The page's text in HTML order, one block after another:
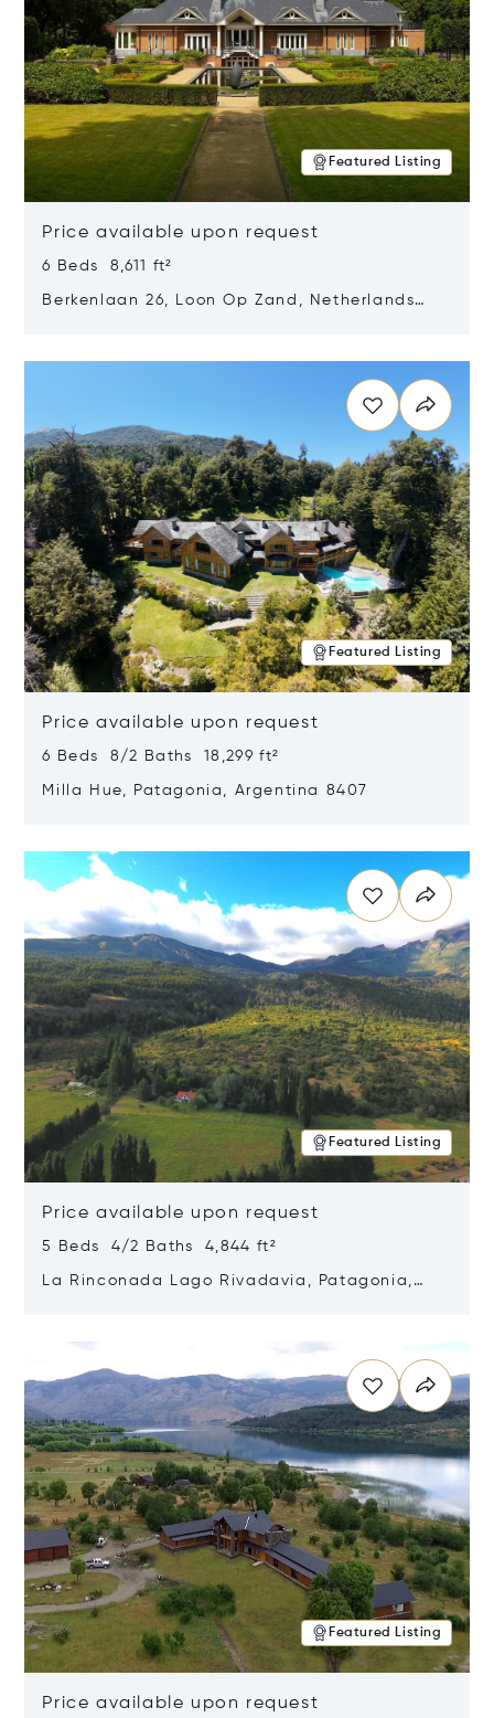
Featured Listing
Price available upon request
6 Beds 8,611 ft²
Berkenlaan 26, Loon Op Zand, Netherlands
Featured Listing
Price available upon request
6 Beds 8/2 Baths 18,299 ft²
Milla Hue, Patagonia, Argentina 8407
Featured Listing
Price available upon request
5 Beds 4/2 Baths 4,844 ft²
La Rinconada Lago Rivadavia, Patagonia,
Featured Listing
Price available upon request